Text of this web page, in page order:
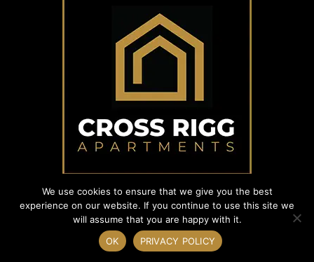
© 2024 Cross Rigg. Registered in England and Wales. Company No.
06121043.
We use cookies to ensure that we give you the best
experience on our website. If you continue to use this site we
will assume that you are happy with it.
OK
PRIVACY POLICY